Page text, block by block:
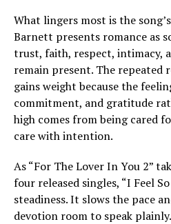
What lingers most is the
Barnett presents romance as
trust, faith, respect, intimacy,
remain present. The repeated
gains weight because the
commitment, and gratitude
high comes from being cared
care with intention.
As “For The Lover In You 2”
four released singles, “I Feel
steadiness. It slows the pace
devotion room to speak plainly.